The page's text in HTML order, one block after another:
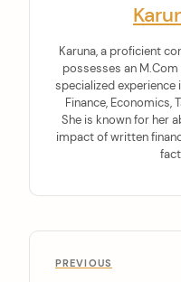
Karuna, a proficient
possesses an
specialized
Finance, Economics,
She is known for her
impact of written
PREVIOUS